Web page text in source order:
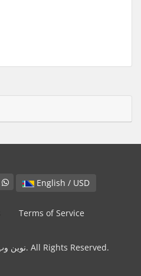
English / USD
Terms of Service
Copyright © 2026 نوین وب ساز. All Rights Reserved.